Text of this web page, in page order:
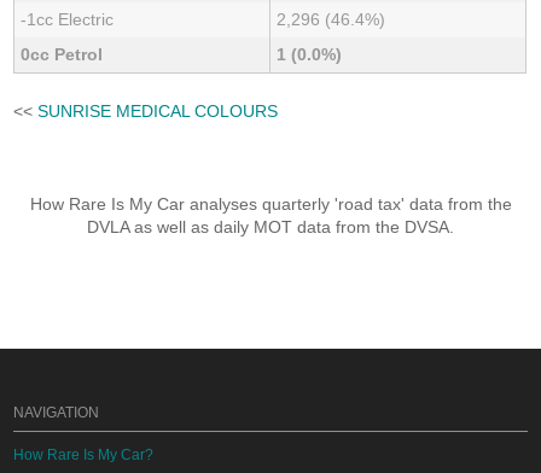
-1cc Electric
2,296 (46.4%)
0cc Petrol
1 (0.0%)
<<SUNRISE MEDICAL COLOURS
How Rare Is My Car analyses quarterly 'road tax' data from the
DVLA as well as daily MOT data from the DVSA.
NAVIGATION
How Rare Is My Car?